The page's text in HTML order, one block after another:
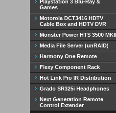
Playstation 3 Blu-Ray &
Games
Motorola DCT3416 HDTV
Cable Box and HDTV DVR
Monster Power HTS 3500 MKII
Media File Server (unRAID)
Harmony One Remote
Flexy Component Rack
Hot Link Pro IR Distribution
Grado SR325i Headphones
Next Generation Remote
Control Extender